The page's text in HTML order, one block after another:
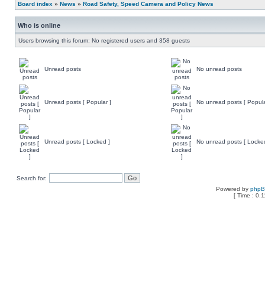
Board index » News » Road Safety, Speed Camera and Policy News
Who is online
Users browsing this forum: No registered users and 358 guests
Unread posts No unread posts
Unread posts [ Popular ] No unread posts [
Unread posts [ Locked ] No unread posts [
Search for:
Powered by
[ Time :